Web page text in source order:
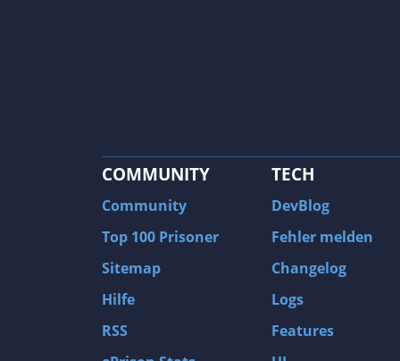
COMMUNITY
Community
Top 100 Prisoner
Sitemap
Hilfe
RSS
TECH
DevBlog
Fehler melden
Changelog
Logs
Features